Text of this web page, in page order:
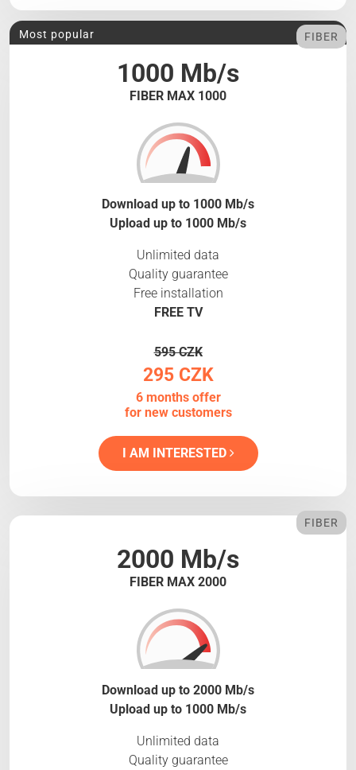
1000 Mb/s
FIBER MAX 1000
Most popular FIBER
Download up to 1000 Mb/s
Upload up to 1000 Mb/s
Unlimited data
Quality guarantee
Free installation
FREE TV
595 CZK
295 CZK
6 months offer
for new customers
I AM INTERESTED
2000 Mb/s
FIBER MAX 2000
FIBER
Download up to 2000 Mb/s
Upload up to 1000 Mb/s
Unlimited data
Quality guarantee